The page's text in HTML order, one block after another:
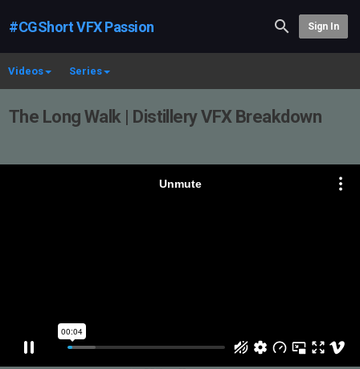
#CGShort VFX Passion Sign In
Videos Series
The Long Walk | Distillery VFX Breakdown